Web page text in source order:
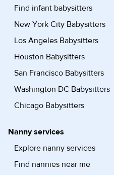
Find infant babysitters
New York City Babysitters
Los Angeles Babysitters
Houston Babysitters
San Francisco Babysitters
Washington DC Babysitters
Chicago Babysitters
Nanny services
Explore nanny services
Find nannies near me